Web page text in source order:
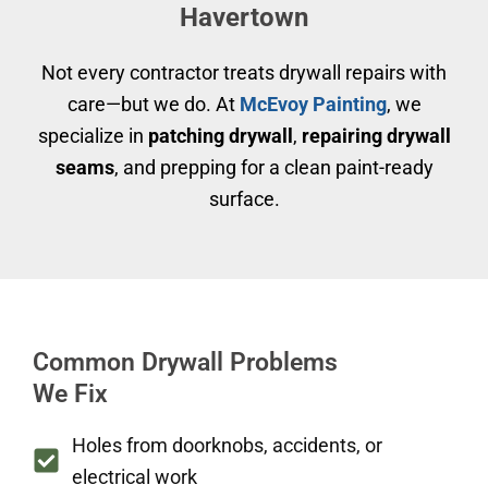
Havertown
Not every contractor treats drywall repairs with
care—but we do. At McEvoy Painting, we
specialize in patching drywall , repairing drywall
seams, and prepping for a clean paint-ready
surface.
Common Drywall Problems
We Fix
Holes from doorknobs, accidents, or
electrical work